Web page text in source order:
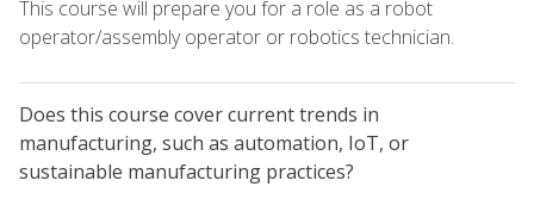
This course will prepare you for a role as a robot
operator/assembly operator or robotics technician.
Does this course cover current trends in
manufacturing, such as automation, IoT, or
sustainable manufacturing practices?